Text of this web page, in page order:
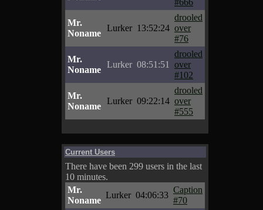
#666
Mr.
Noname
Lurker 13:52:24
drooled
over
#76
Mr.
Noname
Lurker 08:51:51
drooled
over
#102
Mr.
Noname
Lurker 09:22:14
drooled
over
#555
Current Users
There have been 299 users in the last
10 minutes.
Mr.
Noname
Lurker 04:06:33
Caption
#70